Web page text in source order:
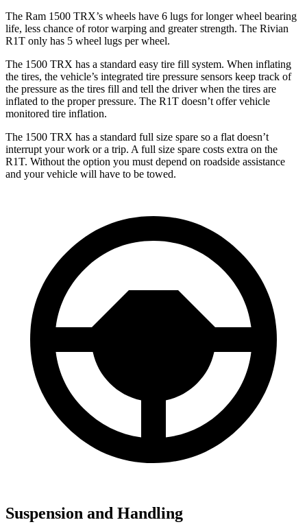
The Ram 1500 TRX’s wheels have 6 lugs for longer wheel bearing
life, less chance of rotor warping and greater strength. The Rivian
R1T only has 5 wheel lugs per wheel.
The 1500 TRX has a standard easy tire fill system. When inflating
the tires, the vehicle’s integrated tire pressure sensors keep track of
the pressure as the tires fill and tell the driver when the tires are
inflated to the proper pressure. The R1T doesn’t offer vehicle
monitored tire inflation.
The 1500 TRX has a standard full size spare so a flat doesn’t
interrupt your work or a trip. A full size spare costs extra on the
R1T. Without the option you must depend on roadside assistance
and your vehicle will have to be towed.
Suspension and Handling